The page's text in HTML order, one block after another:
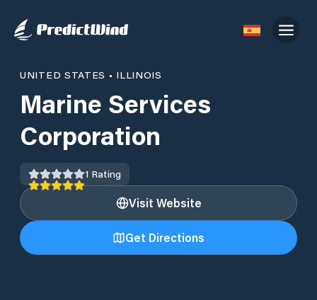
UNITED STATES • ILLINOIS
Marine Services
Corporation
1 Rating
Visit Website
Get Directions